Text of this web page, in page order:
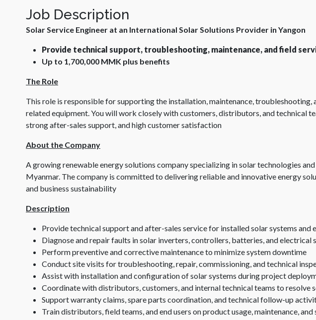
Job Description
Solar Service Engineer at an International Solar Solutions Provider in Yangon
Provide technical support, troubleshooting, maintenance, and field
Up to 1,700,000 MMK plus benefits
The Role
This role is responsible for supporting the installation, maintenance, troubleshooting,
related equipment. You will work closely with customers, distributors, and technical
strong after-sales support, and high customer satisfaction
About the Company
A growing renewable energy solutions company specializing in solar technologies
Myanmar. The company is committed to delivering reliable and innovative energy
and business sustainability
Description
Provide technical support and after-sales service for installed solar systems and
Diagnose and repair faults in solar inverters, controllers, batteries, and electrical
Perform preventive and corrective maintenance to minimize system downtime
Conduct site visits for troubleshooting, repair, commissioning, and technical
Assist with installation and configuration of solar systems during project
Coordinate with distributors, customers, and internal technical teams to resolve
Support warranty claims, spare parts coordination, and technical follow-up
Train distributors, field teams, and end users on product usage, maintenance,